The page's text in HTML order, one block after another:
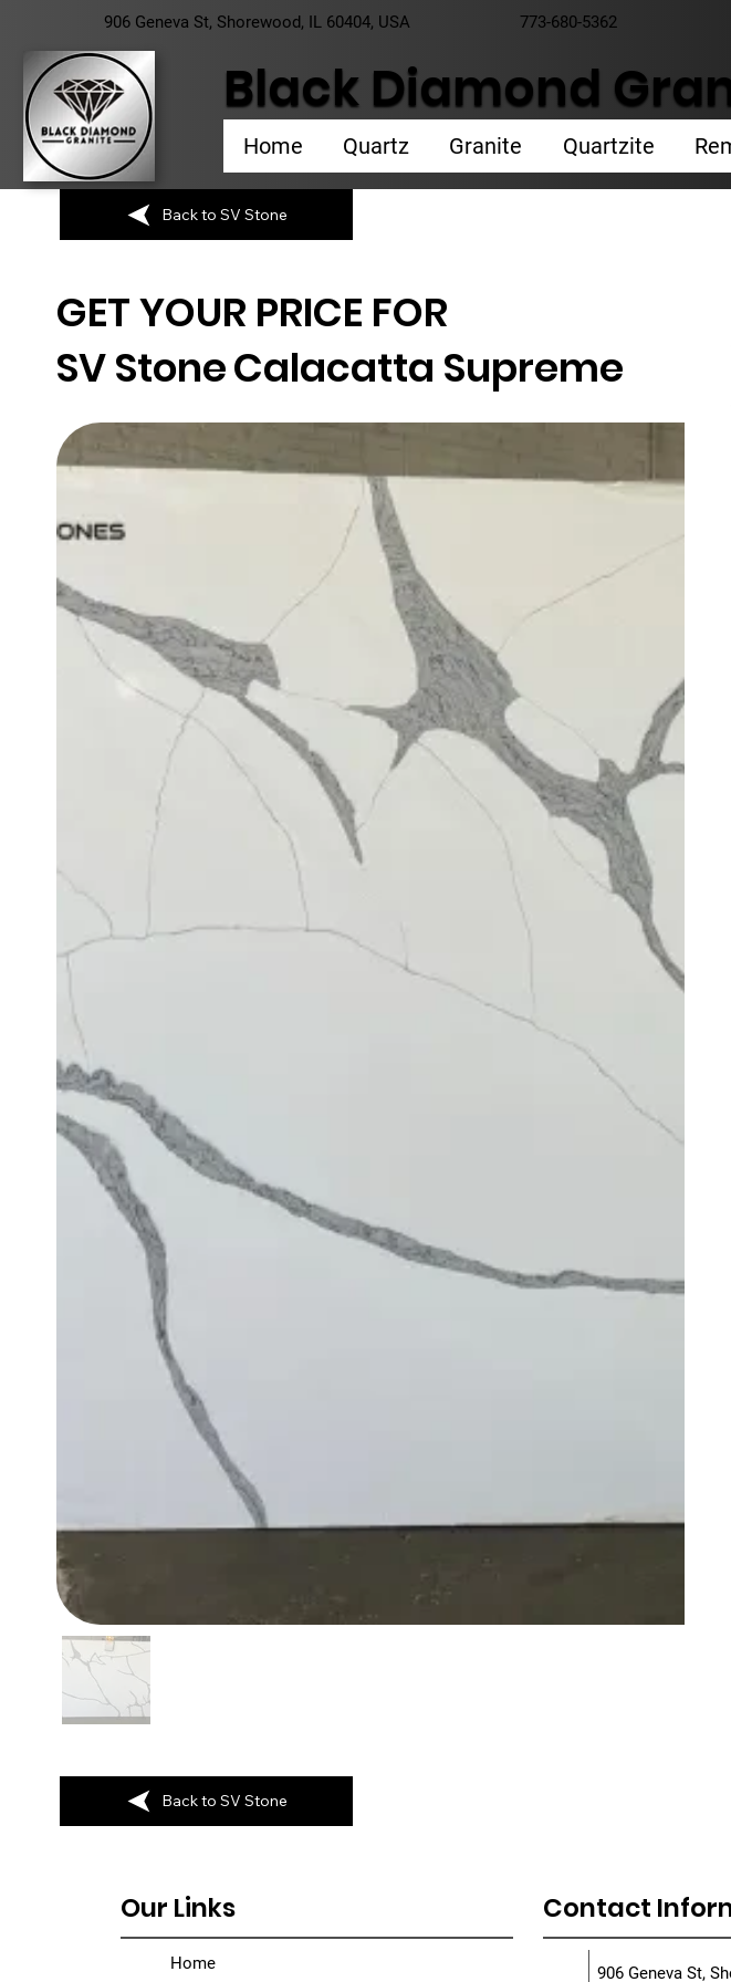
Black Diamond
Home Quartz Granite Quartzite
906 Geneva St, Shorewood, IL 60404, USA 773-680-5362
GET YOUR PRICE FOR
SV StoneCalacatta Supreme
Back to SV Stone
Back to SV Stone
Our Links
Home
Contact
906 Geneva St,